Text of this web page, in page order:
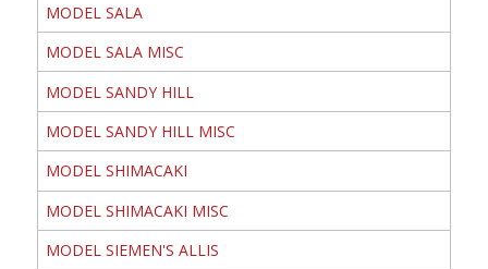
MODEL SALA
MODEL SALA MISC
MODEL SANDY HILL
MODEL SANDY HILL MISC
MODEL SHIMACAKI
MODEL SHIMACAKI MISC
MODEL SIEMEN'S ALLIS